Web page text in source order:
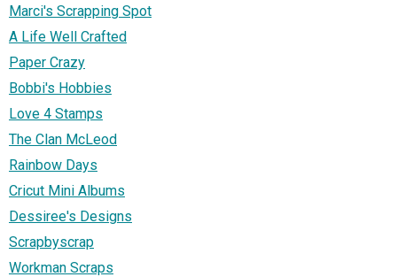
Marci's Scrapping Spot
A Life Well Crafted
Paper Crazy
Bobbi's Hobbies
Love 4 Stamps
The Clan McLeod
Rainbow Days
Cricut Mini Albums
Dessiree's Designs
Scrapbyscrap
Workman Scraps